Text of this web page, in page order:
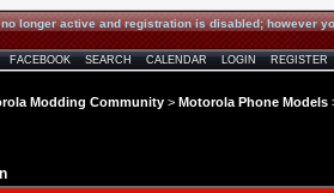
longer active and registration is disabled; however
FACEBOOK SEARCH CALENDAR LOGIN REGISTER
Modding Community > Motorola Phone Models